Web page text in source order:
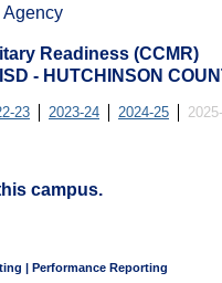
Agency
Readiness (CCMR)
- HUTCHINSON
23 2023-24 2024-25
campus.
| Performance Reporting